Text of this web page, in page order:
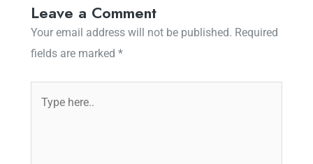
Leave a Comment
Your email address will not be published. Required
fields are marked *
here..